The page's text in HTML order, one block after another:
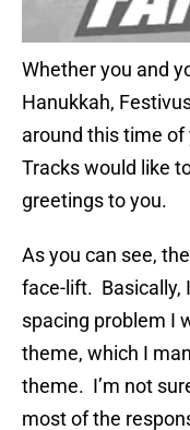
Whether you and
Hanukkah,
around this time
Tracks would like
greetings to you.
As you can see,
face-lift. Basically,
spacing problem I
theme, which I
theme. I’m not
most of the